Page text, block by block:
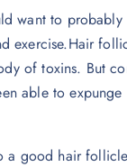
want to
exercise.Hair
of toxins. But
able to
good hair